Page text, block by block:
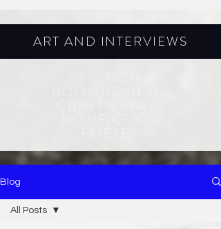
ART AND INTERVIEWS
Blog
All Posts